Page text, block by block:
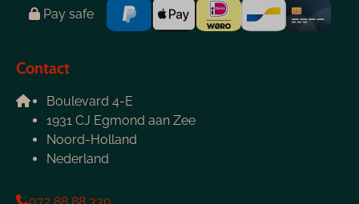
Pay safe
Contact
Boulevard 4-E
1931 CJ Egmond aan Zee
Noord-Holland
Nederland